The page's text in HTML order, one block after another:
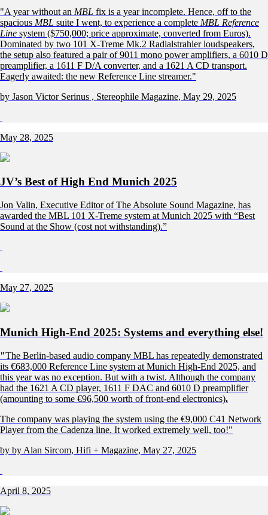
"A year without an MBL fix is a year incomplete. Hence, off to the
spacious MBL suite I went, to experience a complete MBL Reference
Line system ($750,000; price approximate, converted from Euros).
Dominated by two 101 X-Treme Mk.2 Radialstrahler loudspeakers,
the setup also featured a pair of 9011 mono power amplifiers, a 6010 D
preamplifier, a 1611 F D/A converter, and a 1621 A CD transport.
Eagerly awaited: the new Reference Line streamer."
by Jason Victor Serinus , Stereophile Magazine, May 29, 2025
May 28, 2025
JV’s Best of High End Munich 2025
Jon Valin, Executive Editor of The Absolute Sound Magazine, has
awarded the MBL 101 X-Treme system at Munich 2025 with “Best
Sound at the Show (cost not withstanding).”
May 27, 2025
Munich High-End 2025: Systems and everything else!
"The Berlin-based audio company MBL has repeatedly demonstrated
its €683,000 Reference Line system at Munich High-End 2025, and
this year was no exception. But with a twist. Although the company
had the 1621 A CD player, 1611 F DAC and 6010 D preamplifier
(amounting to some €96,500 worth of front-end electronics).
The company was playing the system using the €9,000 C41 Network
Player from the Cadenza line. It worked extremely well, too!"
by by Alan Sircom, Hifi + Magazine, May 27, 2025
April 8, 2025